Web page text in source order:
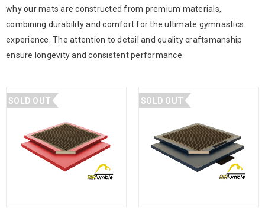
why our mats are constructed from premium materials,
combining durability and comfort for the ultimate gymnastics
experience. The attention to detail and quality craftsmanship
ensure longevity and consistent performance.
SOLD OUT SOLD OUT